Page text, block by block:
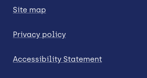
Site map
Privacy policy
Accessibility Statement